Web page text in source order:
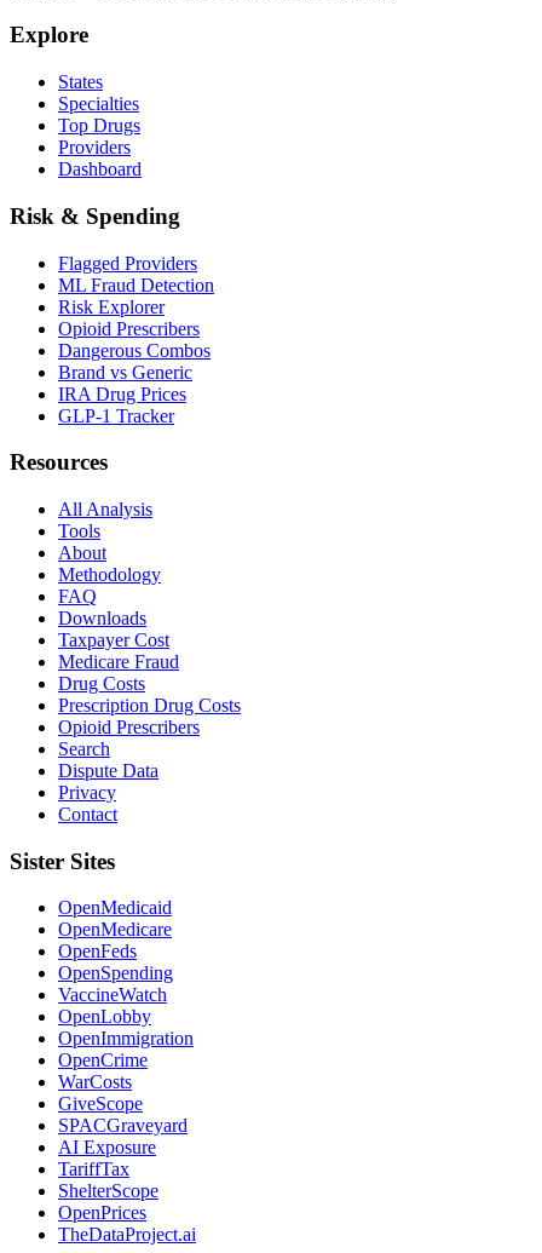
Explore
States
Specialties
Top Drugs
Providers
Dashboard
Risk & Spending
Flagged Providers
ML Fraud Detection
Risk Explorer
Opioid Prescribers
Dangerous Combos
Brand vs Generic
IRA Drug Prices
GLP-1 Tracker
Resources
All Analysis
Tools
About
Methodology
FAQ
Downloads
Taxpayer Cost
Medicare Fraud
Drug Costs
Prescription Drug Costs
Opioid Prescribers
Search
Dispute Data
Privacy
Contact
Sister Sites
OpenMedicaid
OpenMedicare
OpenFeds
OpenSpending
VaccineWatch
OpenLobby
OpenImmigration
OpenCrime
WarCosts
GiveScope
SPACGraveyard
AI Exposure
TariffTax
ShelterScope
OpenPrices
TheDataProject.ai